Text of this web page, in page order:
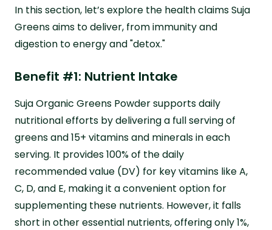
In this section, let’s explore the health claims Suja
Greens aims to deliver, from immunity and
digestion to energy and "detox."
Benefit #1: Nutrient Intake
Suja Organic Greens Powder supports daily
nutritional efforts by delivering a full serving of
greens and 15+ vitamins and minerals in each
serving. It provides 100% of the daily
recommended value (DV) for key vitamins like A,
C, D, and E, making it a convenient option for
supplementing these nutrients. However, it falls
short in other essential nutrients, offering only 1%,